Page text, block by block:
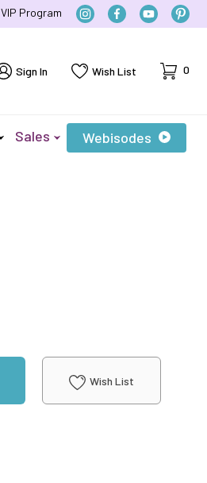
VIP Program
Sign In Wish List Cart
0
Sales Webisodes
Wish List